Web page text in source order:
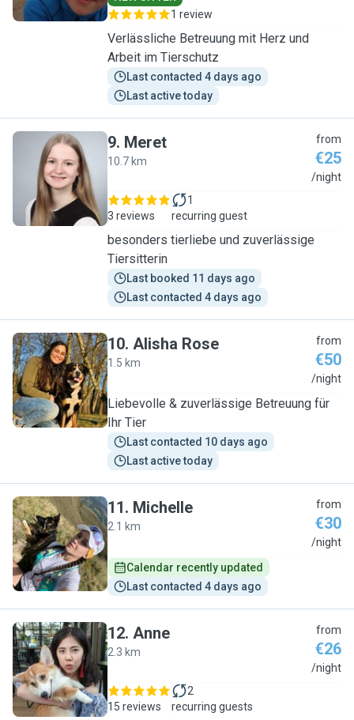
1 review
Verlässliche Betreuung mit Herz und
Arbeit im Tierschutz
Last contacted 4 days ago
Last active today
M
9. Meret
10.7 km
from
€25
/night
3 reviews
1
recurring guest
besonders tierliebe und zuverlässige
Tiersitterin
Last booked 11 days ago
Last contacted 4 days ago
A
10. Alisha Rose
1.5 km
from
€50
/night
Liebevolle & zuverlässige Betreuung für
Ihr Tier
Last contacted 10 days ago
Last active today
M
11. Michelle
2.1 km
from
€30
/night
Calendar recently updated
Last contacted 4 days ago
A
12. Anne
2.3 km
from
€26
/night
15 reviews
2
recurring guests